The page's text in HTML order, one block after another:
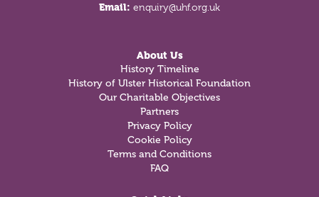
Email: enquiry@uhf.org.uk
About Us
History Timeline
History of Ulster Historical Foundation
Our Charitable Objectives
Partners
Privacy Policy
Cookie Policy
Terms and Conditions
FAQ